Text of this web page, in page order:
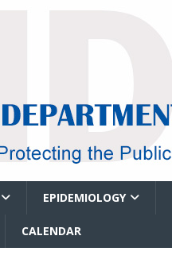
EPIDEMIOLOGY
CALENDAR